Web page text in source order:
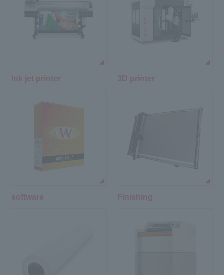
Ink jet printer 3D printer
software Finishing